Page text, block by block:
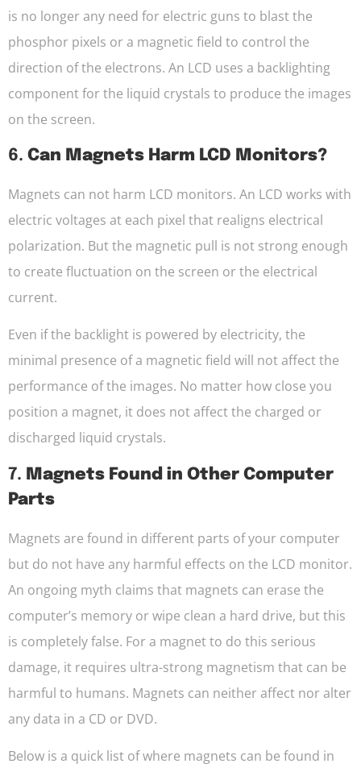
is no longer any need for electric guns to blast the
phosphor pixels or a magnetic field to control the
direction of the electrons. An LCD uses a backlighting
component for the liquid crystals to produce the images
on the screen.
6. Can Magnets Harm LCD Monitors?
Magnets can not harm LCD monitors. An LCD works with
electric voltages at each pixel that realigns electrical
polarization. But the magnetic pull is not strong enough
to create fluctuation on the screen or the electrical
current.
Even if the backlight is powered by electricity, the
minimal presence of a magnetic field will not affect the
performance of the images. No matter how close you
position a magnet, it does not affect the charged or
discharged liquid crystals.
7. Magnets Found in Other Computer
Parts
Magnets are found in different parts of your computer
but do not have any harmful effects on the LCD monitor.
An ongoing myth claims that magnets can erase the
computer’s memory or wipe clean a hard drive, but this
is completely false. For a magnet to do this serious
damage, it requires ultra-strong magnetism that can be
harmful to humans. Magnets can neither affect nor alter
any data in a CD or DVD.
Below is a quick list of where magnets can be found in